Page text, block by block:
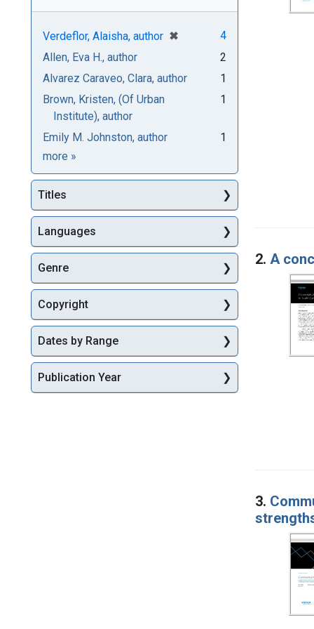
2. A
3.
Verdeflor, Alaisha, author ✖
[remove]
4
Allen, Eva H., author
2
Alvarez Caraveo, Clara, author
1
Brown, Kristen, (Of Urban
Institute), author
1
Emily M. Johnston, author
1
more Authors
»
Titles
Languages
Genre
Copyright
Dates by Range
Publication Year